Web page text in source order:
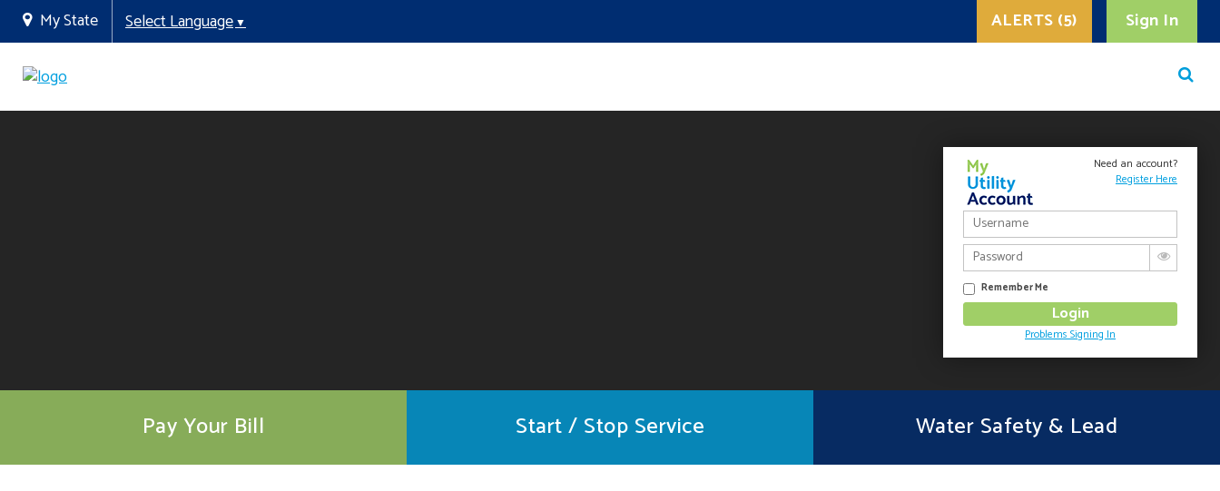
My State Select Language▼ Sign In
ALERTS (5)
Need an account?
Register Here
Remember Me
Problems Signing In
Pay Your Bill Start / Stop Service Water Safety & Lead